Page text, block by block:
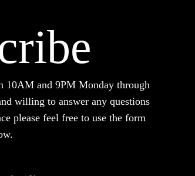
10AM and 9PM Monday through
willing to answer any questions
please feel free to use the form